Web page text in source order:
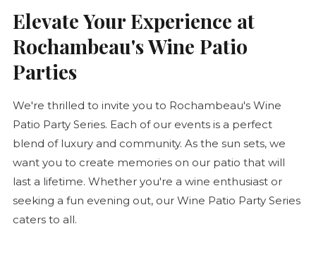
Elevate Your Experience at
Rochambeau's Wine Patio
Parties
We're thrilled to invite you to Rochambeau's Wine
Patio Party Series. Each of our events is a perfect
blend of luxury and community. As the sun sets, we
want you to create memories on our patio that will
last a lifetime. Whether you're a wine enthusiast or
seeking a fun evening out, our Wine Patio Party Series
caters to all.